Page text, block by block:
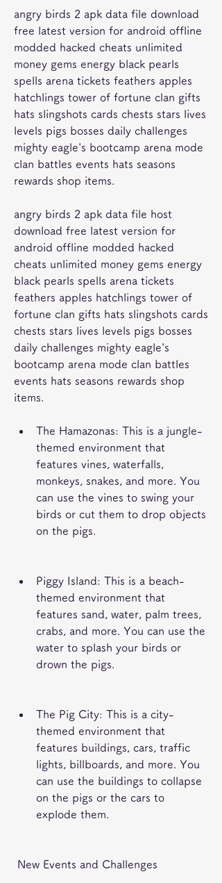
angry birds 2 apk data file download
free latest version for android offline
modded hacked cheats unlimited
money gems energy black pearls
spells arena tickets feathers apples
hatchlings tower of fortune clan gifts
hats slingshots cards chests stars lives
levels pigs bosses daily challenges
mighty eagle's bootcamp arena mode
clan battles events hats seasons
rewards shop items.
angry birds 2 apk data file host
download free latest version for
android offline modded hacked
cheats unlimited money gems energy
black pearls spells arena tickets
feathers apples hatchlings tower of
fortune clan gifts hats slingshots cards
chests stars lives levels pigs bosses
daily challenges mighty eagle's
bootcamp arena mode clan battles
events hats seasons rewards shop
items.
The Hamazonas: This is a jungle-
themed environment that
features vines, waterfalls,
monkeys, snakes, and more. You
can use the vines to swing your
birds or cut them to drop objects
on the pigs.
Piggy Island: This is a beach-
themed environment that
features sand, water, palm trees,
crabs, and more. You can use the
water to splash your birds or
drown the pigs.
The Pig City: This is a city-
themed environment that
features buildings, cars, traffic
lights, billboards, and more. You
can use the buildings to collapse
on the pigs or the cars to
explode them.
New Events and Challenges